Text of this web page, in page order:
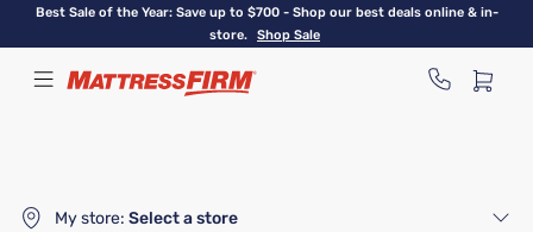
Skip
content
Best Sale of the Year: Save up to $700 - Shop our best deals online & in-
store.
Shop Sale
My store: Select a store